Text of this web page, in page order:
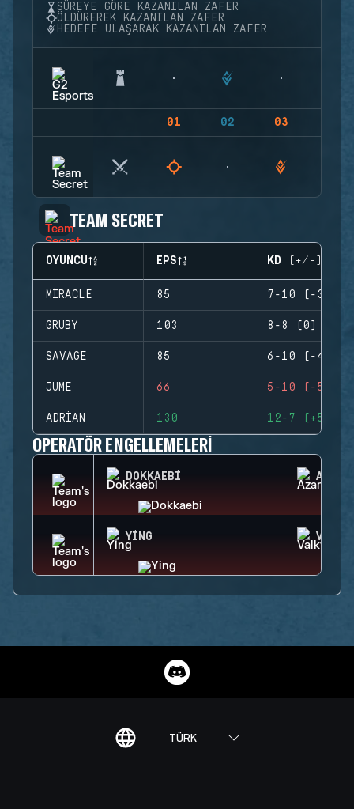
SÜREYE GÖRE KAZANILAN ZAFER
ÖLDÜREREK KAZANILAN ZAFER
HEDEFE ULAŞARAK KAZANILAN ZAFER
01 02 03
TEAM SECRET
OYUNCU EPS KD (+/-)
MIRACLE 85 7-10 (-3)
GRUBY 103 8-8 (0)
SAVAGE 85 6-10 (-4)
JUME 66 5-10 (-5)
ADRIAN 130 12-7 (+5)
OPERATÖR ENGELLEMELERI
DOKKAEBI AZAMI
YING
TÜRK